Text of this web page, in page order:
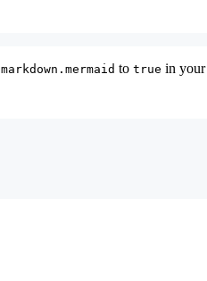
markdown.mermaid to true in your